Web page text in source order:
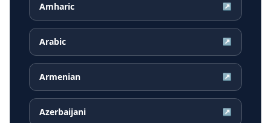
Amharic ↗
Arabic ↗
Armenian ↗
Azerbaijani ↗